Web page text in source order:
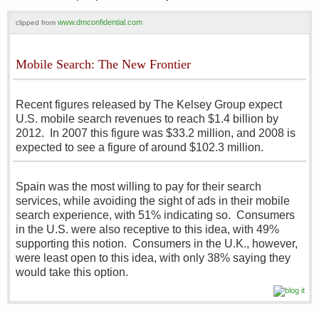
clipped from www.dmconfidential.com
Mobile Search: The New Frontier
Recent figures released by The Kelsey Group expect
U.S. mobile search revenues to reach $1.4 billion by
2012. In 2007 this figure was $33.2 million, and 2008 is
expected to see a figure of around $102.3 million.
Spain was the most willing to pay for their search
services, while avoiding the sight of ads in their mobile
search experience, with 51% indicating so. Consumers
in the U.S. were also receptive to this idea, with 49%
supporting this notion. Consumers in the U.K., however,
were least open to this idea, with only 38% saying they
would take this option.